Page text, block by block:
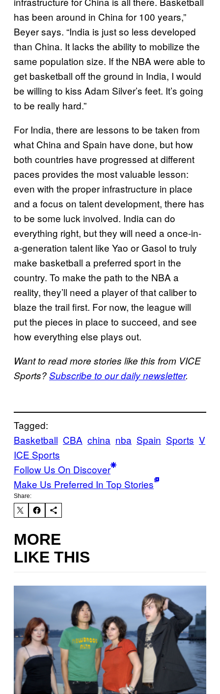
has been around in China for 100 years,”
Beyer says. “India is just so less developed
than China. It lacks the ability to mobilize the
same population size. If the NBA were able to
get basketball off the ground in India, I would
be willing to kiss Adam Silver’s feet. It’s going
to be really hard.”
For India, there are lessons to be taken from
what China and Spain have done, but how
both countries have progressed at different
paces provides the most valuable lesson:
even with the proper infrastructure in place
and a focus on talent development, there has
to be some luck involved. India can do
everything right, but they will need a once-in-
a-generation talent like Yao or Gasol to truly
make basketball a preferred sport in the
country. To make the path to the NBA a
reality, they’ll need a player of that caliber to
blaze the trail first. For now, the league will
put the pieces in place to succeed, and see
how everything else plays out.
Want to read more stories like this from VICE
Sports?Subscribe to our daily newsletter.
Tagged:
Basketball CBA china nba Spain Sports V
ICE Sports
Follow Us On Discover
Make Us Preferred In Top Stories
Share:
MORE
LIKE THIS